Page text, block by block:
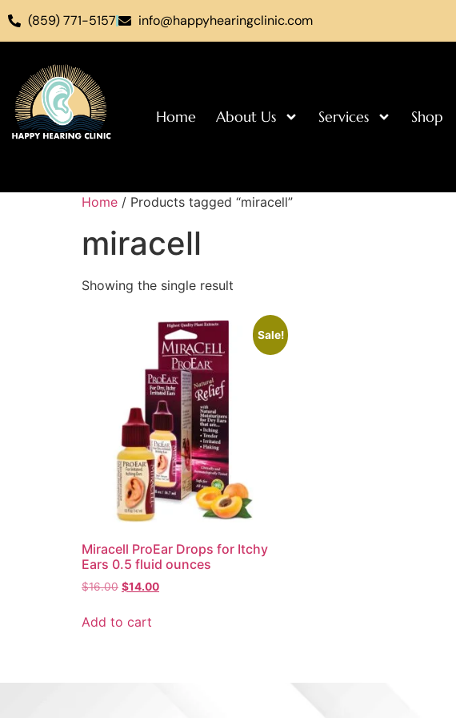
(859) 771-5157 info@happyhearingclinic.com
Home About Us Services Shop
Home / Products tagged “miracell”
miracell
Showing the single result
Sale!
Miracell ProEar Drops for Itchy
Ears 0.5 fluid ounces
$16.00 $14.00
Add to cart